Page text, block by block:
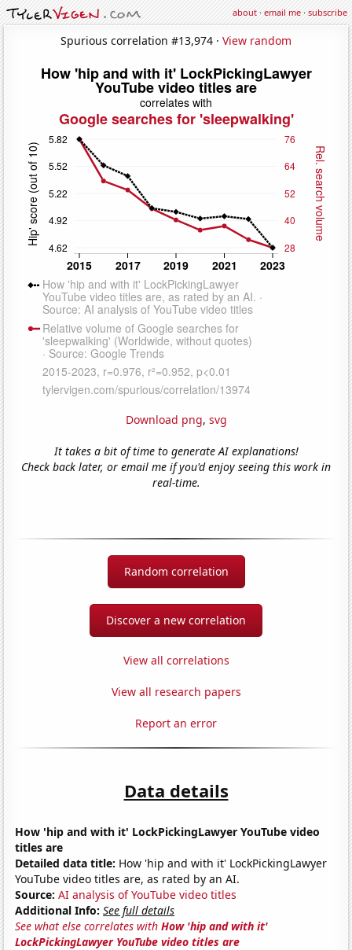
about·email me·subscribe
Spurious correlation #13,974 · View random
Download png, svg
It takes a bit of time to generate AI explanations!
Check back later, or email me if you'd enjoy seeing this work in
real-time.
Random correlation
Discover a new correlation
View all correlations
View all research papers
Report an error
Data details
How 'hip and with it' LockPickingLawyer YouTube video
titles are
Detailed data title: How 'hip and with it' LockPickingLawyer
YouTube video titles are, as rated by an AI.
Source: AI analysis of YouTube video titles
Additional Info: See full details
See what else correlates withHow 'hip and with it'
LockPickingLawyer YouTube video titles are